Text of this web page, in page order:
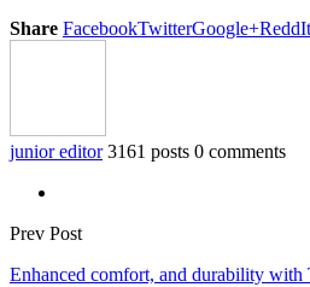
Share FacebookTwitterGoogle+ReddIt
junior editor 3161 posts 0 comments
Prev Post
Enhanced comfort, and durability with